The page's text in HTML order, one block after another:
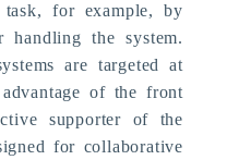
for example, by
handling the system.
are targeted at
of the front
supporter of the
for collaborative